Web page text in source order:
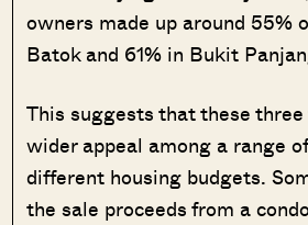
owners made up around 55%
Batok and 61% in Bukit
This suggests that these
wider appeal among a range
different housing budgets.
the sale proceeds from a